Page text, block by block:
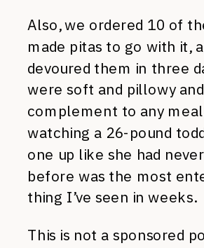
Also, we ordered 10 of
made pitas to go with it,
devoured them in three
were soft and pillowy
complement to any
watching a 26-pound
one up like she had
before was the most
thing I’ve seen in weeks.
This is not a sponsored